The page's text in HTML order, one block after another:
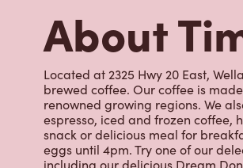
About
Located at 2325 Hwy 20 East,
brewed coffee. Our coffee is
renowned growing regions. We
espresso, iced and frozen coffee,
snack or delicious meal for
eggs until 4pm. Try one of our
including our delicious Dream